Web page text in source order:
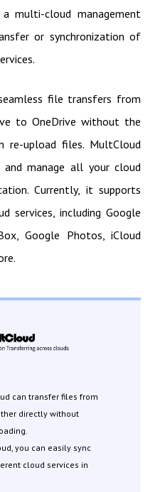
multi-cloud management
or synchronization of
file transfers from
to OneDrive without the
re-upload files. MultCloud
manage all your cloud
Currently, it supports
services, including Google
Google Photos, iCloud
can transfer files from
directly without
you can easily sync
cloud services in